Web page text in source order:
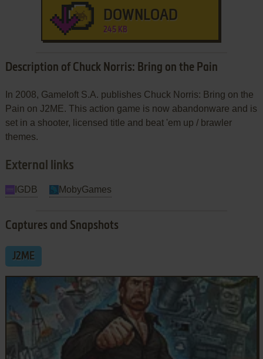
DOWNLOAD
245 KB
Description of Chuck Norris: Bring on the Pain
In 2008, Gameloft S.A. publishes Chuck Norris: Bring on the
Pain on J2ME. This action game is now abandonware and is
set in a shooter, licensed title and beat 'em up / brawler
themes.
External links
IGDB MobyGames
Captures and Snapshots
J2ME